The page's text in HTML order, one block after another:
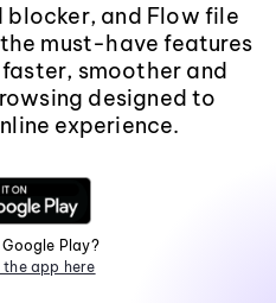
blocker, and Flow file
must-have features
smoother and
designed to
experience.
Play?
app here